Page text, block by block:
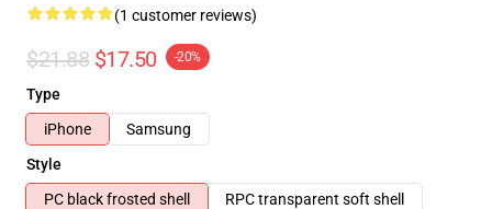
(1 customer reviews)
$21.88 $17.50 -20%
Type
iPhone
Samsung
Style
PC black frosted shell
RPC transparent soft shell